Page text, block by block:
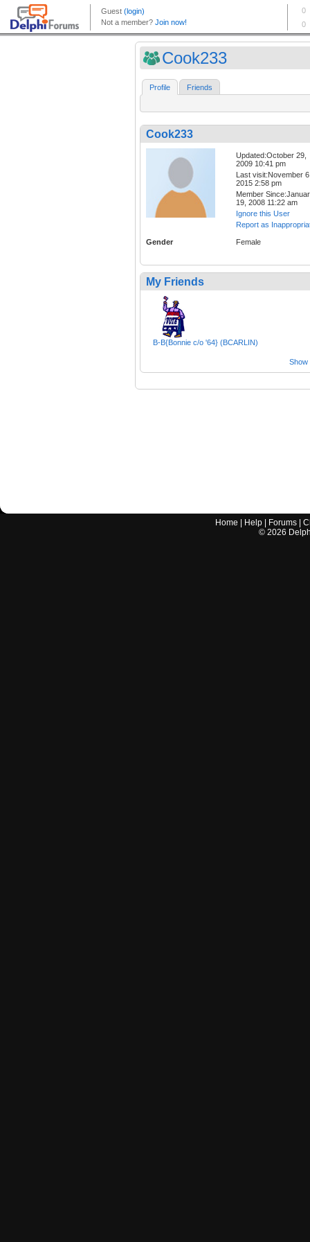
Cook233
Profile Friends
Cook233
Updated:October 29,
2009 10:41 pm
Last visit:November
2015 2:58 pm
Member
19, 2008 11:22 am
Ignore this User
Report as
Gender Female
My Friends
B-B{Bonnie c/o '64} (BCARLIN)
Show
Home Help Forums |
© 2026